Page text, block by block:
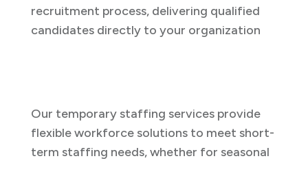
recruitment process, delivering qualified
candidates directly to your organization
Our temporary staffing services provide
flexible workforce solutions to meet short-
term staffing needs, whether for seasonal